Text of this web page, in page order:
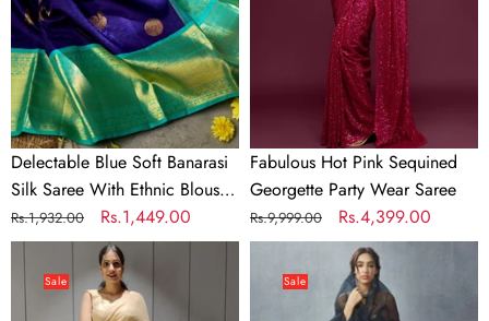
Saree
With
Ethnic
Blouse
Piece
Delectable Blue Soft Banarasi
Silk Saree With Ethnic Blouse
Piece
Regular
price
Rs.1,932.00
Sale
price
Rs.1,449.00
Fabulous Hot Pink Sequined
Georgette Party Wear Saree
Regular
price
Rs.9,999.00
Sale
price
Rs.4,399.00
Sale Sale